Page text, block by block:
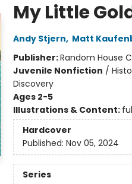
My Little
Andy Stjern, Matt
Publisher:Random House
Juvenile Nonfiction /
Discovery
Ages 2-5
Illustrations & Content:
Hardcover
Published: Nov 05, 2024
Series